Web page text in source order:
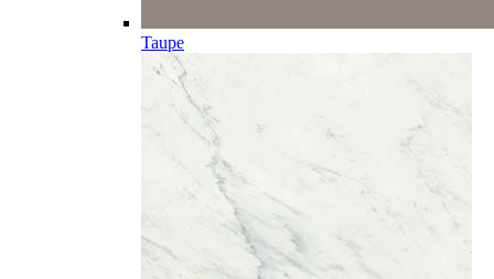
Taupe